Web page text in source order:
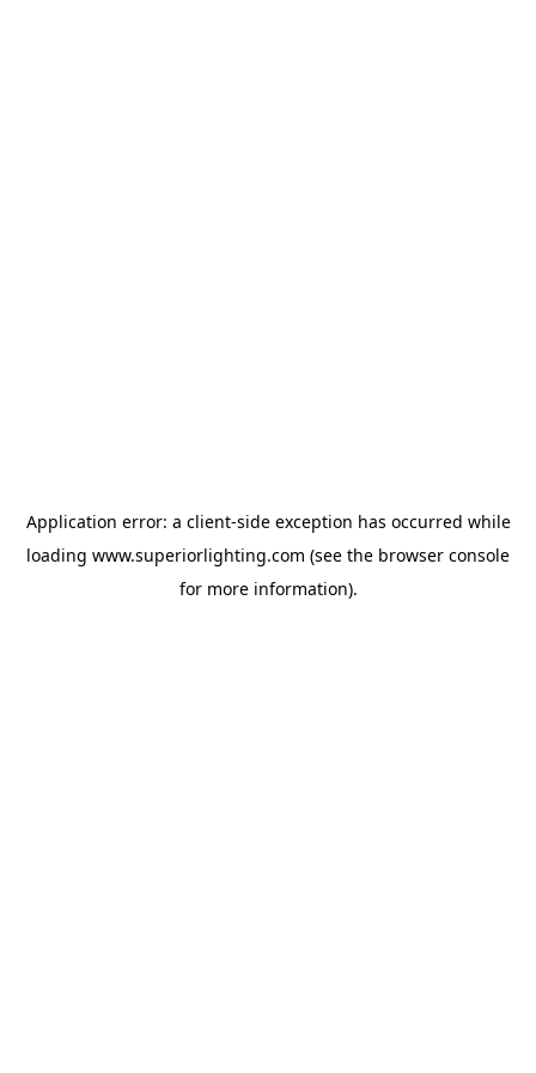
Application error: a client-side exception has occurred while
loading www.superiorlighting.com (see the browser console
for more information).